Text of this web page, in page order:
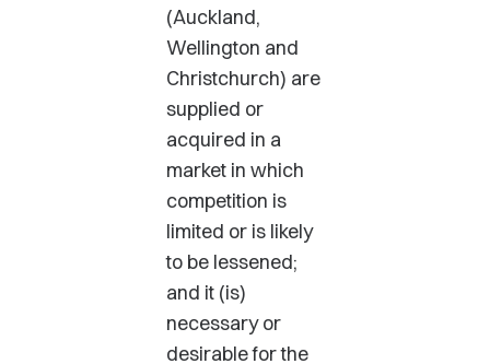
(Auckland,
Wellington and
Christchurch) are
supplied or
acquired in a
market in which
competition is
limited or is likely
to be lessened;
and it (is)
necessary or
desirable for the